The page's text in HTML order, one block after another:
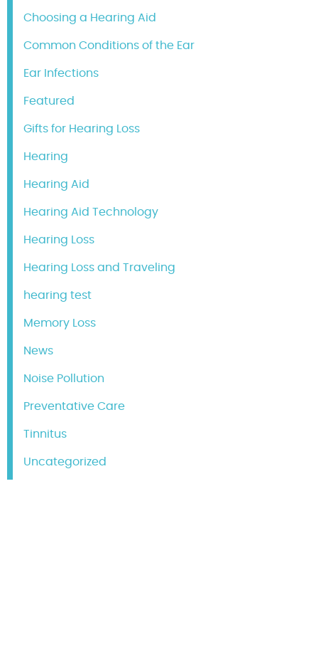
Choosing a Hearing Aid
Common Conditions of the Ear
Ear Infections
Featured
Gifts for Hearing Loss
Hearing
Hearing Aid
Hearing Aid Technology
Hearing Loss
Hearing Loss and Traveling
hearing test
Memory Loss
News
Noise Pollution
Preventative Care
Tinnitus
Uncategorized